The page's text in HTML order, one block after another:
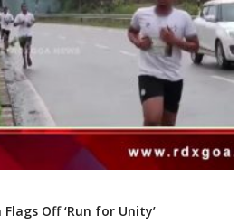
Off ‘Run for Unity’